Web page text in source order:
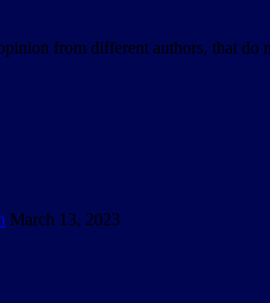
from different authors, that
March 13, 2023